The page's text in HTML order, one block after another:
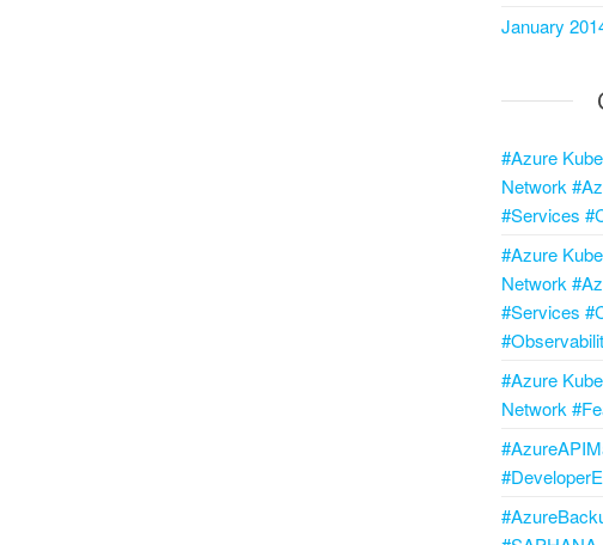
January
#Azure
Network
#Services
#Azure
Network
#Services
#Azure
Network